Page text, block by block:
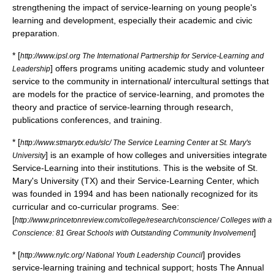
strengthening the impact of service-learning on young people's
learning and development, especially their academic and civic
preparation.
* [http://www.ipsl.org The International Partnership for Service-Learning and
Leadership] offers programs uniting academic study and volunteer
service to the community in international/ intercultural settings that
are models for the practice of service-learning, and promotes the
theory and practice of service-learning through research,
publications conferences, and training.
* [http://www.stmarytx.edu/slc/ The Service Learning Center at St. Mary's
University] is an example of how colleges and universities integrate
Service-Learning into their institutions. This is the website of St.
Mary's University (TX) and their Service-Learning Center, which
was founded in 1994 and has been nationally recognized for its
curricular and co-curricular programs. See:
[http://www.princetonreview.com/college/research/conscience/ Colleges with a
Conscience: 81 Great Schools with Outstanding Community Involvement]
* [http://www.nylc.org/ National Youth Leadership Council] provides
service-learning training and technical support; hosts The Annual